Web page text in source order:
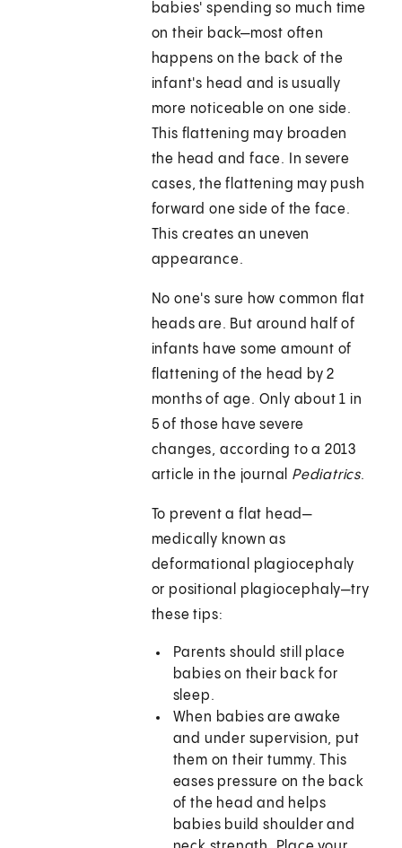
babies' spending so much time
on their back—most often
happens on the back of the
infant's head and is usually
more noticeable on one side.
This flattening may broaden
the head and face. In severe
cases, the flattening may push
forward one side of the face.
This creates an uneven
appearance.
No one's sure how common flat
heads are. But around half of
infants have some amount of
flattening of the head by 2
months of age. Only about 1 in
5 of those have severe
changes, according to a 2013
article in the journal Pediatrics.
To prevent a flat head—
medically known as
deformational plagiocephaly
or positional plagiocephaly—try
these tips:
Parents should still place
babies on their back for
sleep.
When babies are awake
and under supervision, put
them on their tummy. This
eases pressure on the back
of the head and helps
babies build shoulder and